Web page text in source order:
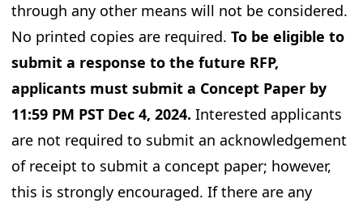
through any other means will not be considered.
No printed copies are required. To be eligible to
submit a response to the future RFP,
applicants must submit a Concept Paper by
11:59 PM PST Dec 4, 2024. Interested applicants
are not required to submit an acknowledgement
of receipt to submit a concept paper; however,
this is strongly encouraged. If there are any